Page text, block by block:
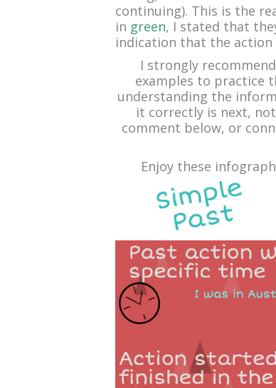
continuing). This is the
in green, I stated that
indication that the action
I strongly
examples to practice
understanding the
it correctly is next,
comment below, or
Enjoy these